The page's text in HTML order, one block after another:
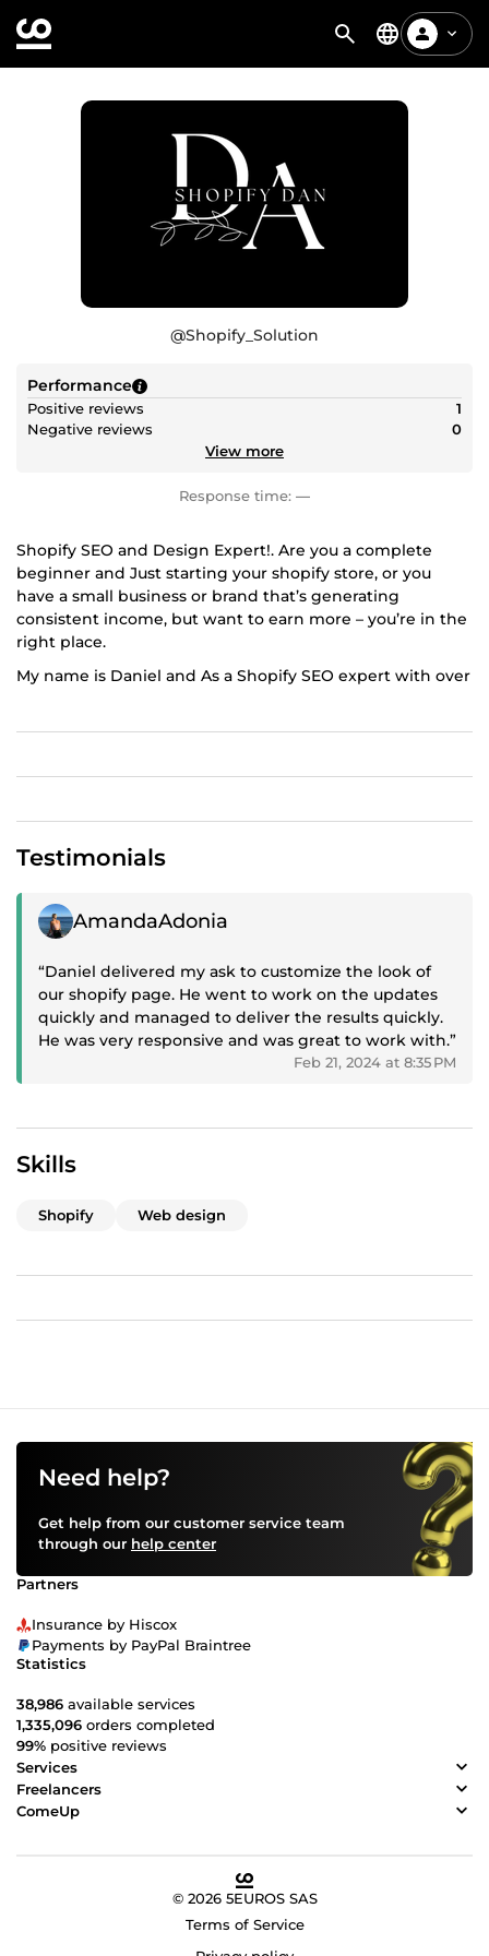
@Shopify_Solution
Performance
Positive reviews
1
Negative reviews
0
View more
Response time: —
Shopify SEO and Design Expert!. Are you a complete
beginner and Just starting your shopify store, or you
have a small business or brand that’s generating
consistent income, but want to earn more – you’re in the
right place.
My name is Daniel and As a Shopify SEO expert with over
optimised for higher ranking.
One of our key strenghts is our vast knowlegde and
seo,shopify marketing, off page seo, seo audits, wix seo,
wordpress seo with a well trusted process that have
repeatable framework that can grow your business with
SEO What we offer?;
Customized Shopify Premium store Design built to
your specifications
Keyword Research: Identify relevant keywords and
Technical SEO: Audit the website for technical issues,
Testimonials
Positive review
AmandaAdonia
“Daniel delivered my ask to customize the look of
our shopify page. He went to work on the updates
quickly and managed to deliver the results quickly.
He was very responsive and was great to work with.”
Feb 21, 2024 at 8:35 PM
Skills
Shopify Web design
Need help?
Get help from our customer service team
through our help center
Partners
Insurance by Hiscox
Payments by PayPal Braintree
Statistics
38,986 available services
1,335,096 orders completed
99% positive reviews
Services
Freelancers
ComeUp
© 2026 5EUROS SAS
Terms of Service